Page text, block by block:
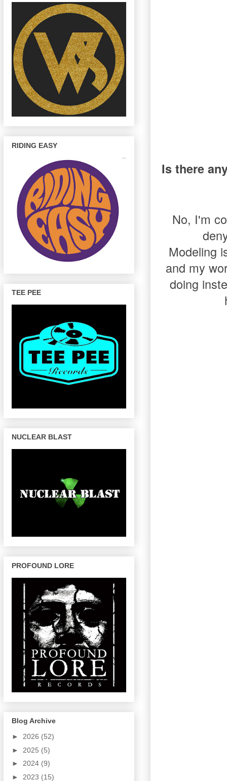
Is there
No, I'm
Modeling
and my
doing
RIDING EASY
TEE PEE
NUCLEAR BLAST
PROFOUND LORE
Blog Archive
► 2026 (52)
► 2025 (5)
► 2024 (9)
► 2023 (15)